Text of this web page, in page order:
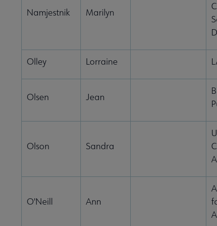
Namjestnik Marilyn
Olley Lorraine
Olsen Jean
Olson Sandra
O'Neill Ann